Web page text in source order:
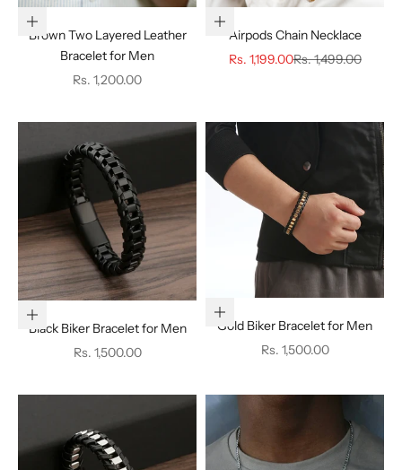
Add to cart
Brown Two Layered Leather
Bracelet for Men
Sale price
Rs. 1,200.00
Choose options
Airpods Chain Necklace
Sale price
Rs. 1,199.00Regular price
Rs. 1,499.00
Add to cart
Black Biker Bracelet for Men
Sale price
Rs. 1,500.00
Add to cart
Gold Biker Bracelet for Men
Sale price
Rs. 1,500.00